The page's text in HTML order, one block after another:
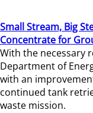
Small Stream, Big
Concentrate for
With the necessary
Department of
with an
continued tank
waste mission.